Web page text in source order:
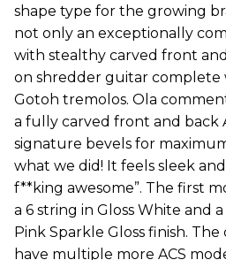
shape type for the growing
not only an exceptionally
with stealthy carved front
on shredder guitar complete
Gotoh tremolos. Ola
a fully carved front and back
signature bevels for
what we did! It feels sleek
f**king awesome”. The first
a 6 string in Gloss White and
Pink Sparkle Gloss finish.
have multiple more ACS